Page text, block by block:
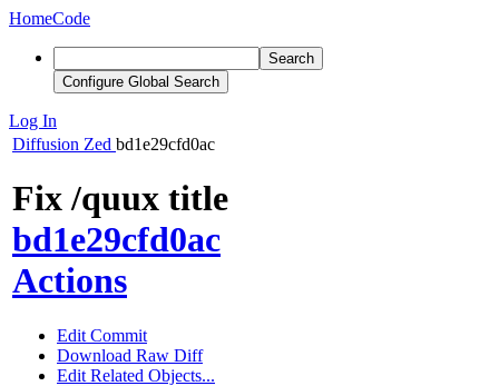
HomeCode
Search
Configure Global Search
Log In
Diffusion Zed bd1e29cfd0ac
Fix /quux title
bd1e29cfd0ac
Actions
Edit Commit
Download Raw Diff
Edit Related Objects...